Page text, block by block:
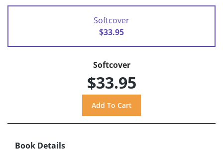
Softcover
$33.95
Softcover
$33.95
Book Details